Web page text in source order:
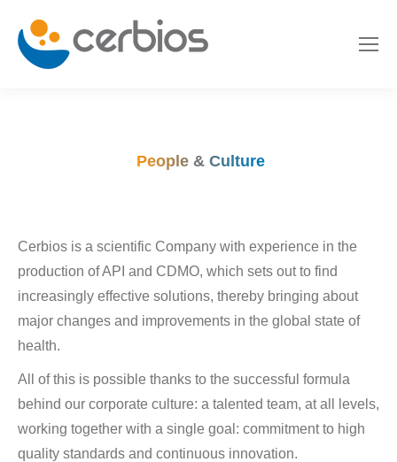
People & Culture
Cerbios is a scientific Company with experience in the
production of API and CDMO, which sets out to find
increasingly effective solutions, thereby bringing about
major changes and improvements in the global state of
health.
All of this is possible thanks to the successful formula
behind our corporate culture: a talented team, at all levels,
working together with a single goal: commitment to high
quality standards and continuous innovation.